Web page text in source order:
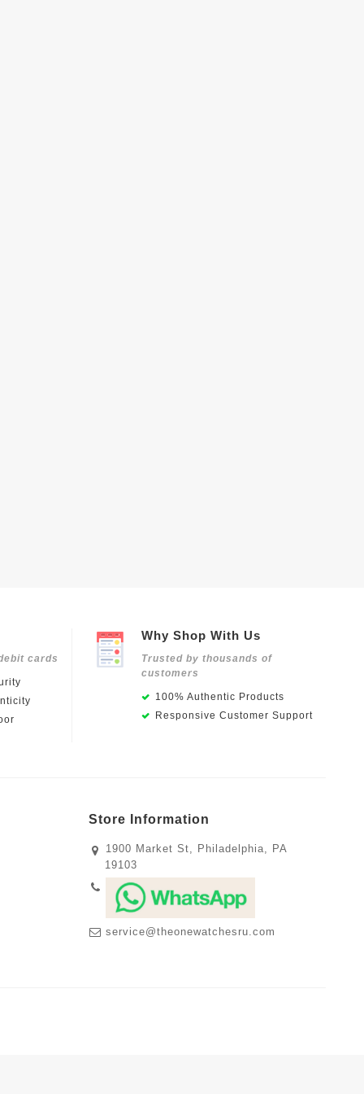
cards
Why Shop With Us
Trusted by thousands of
customers
100% Authentic Products
Responsive Customer Support
Store Information
1900 Market St, Philadelphia, PA
19103
service@theonewatchesru.com